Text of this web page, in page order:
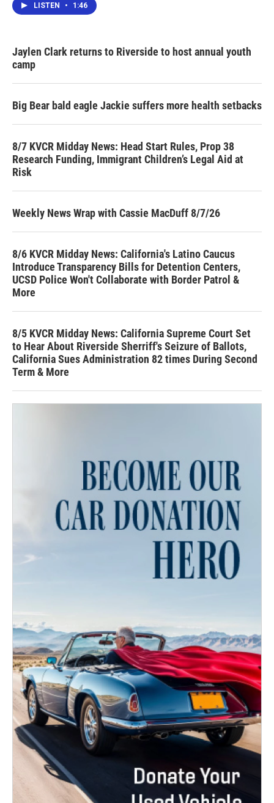
LISTEN • 1:46
Jaylen Clark returns to Riverside to host annual youth
camp
Big Bear bald eagle Jackie suffers more health setbacks
8/7 KVCR Midday News: Head Start Rules, Prop 38
Research Funding, Immigrant Children’s Legal Aid at
Risk
Weekly News Wrap with Cassie MacDuff 8/7/26
8/6 KVCR Midday News: California's Latino Caucus
Introduce Transparency Bills for Detention Centers,
UCSD Police Won't Collaborate with Border Patrol &
More
8/5 KVCR Midday News: California Supreme Court Set
to Hear About Riverside Sherriff's Seizure of Ballots,
California Sues Administration 82 times During Second
Term & More